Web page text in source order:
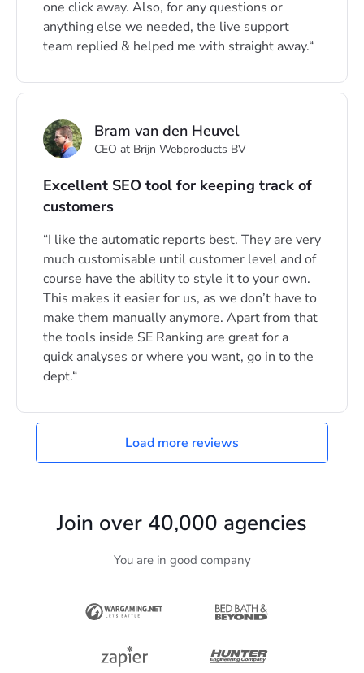
one click away. Also, for any questions or
anything else we needed, the live support
team replied & helped me with straight away.
Bram van den Heuvel
CEO at Brijn Webproducts BV
Excellent SEO tool for keeping track of
customers
I like the automatic reports best. They are very
much customisable until customer level and of
course have the ability to style it to your own.
This makes it easier for us, as we don’t have to
make them manually anymore. Apart from that
the tools inside SE Ranking are great for a
quick analyses or where you want, go in to the
dept.
Load more reviews
Join over 40,000 agencies
You are in good company